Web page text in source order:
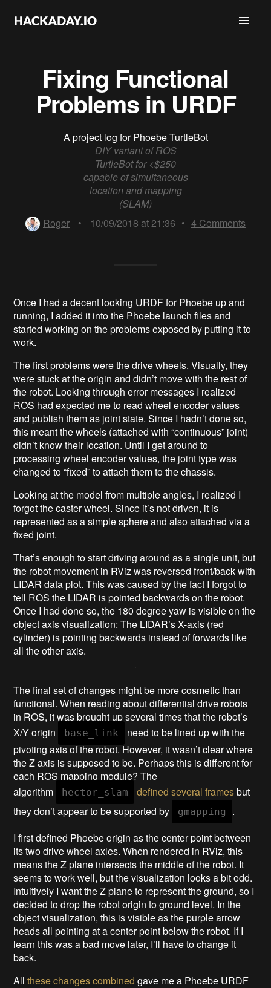
Fixing Functional
Problems in URDF
A project log forPhoebe TurtleBot
DIY variant of ROS
TurtleBot for <$250
capable of simultaneous
location and mapping
(SLAM)
Roger
• 10/09/2018 at 21:36 • 4 Comments
Once I had a decent looking URDF for Phoebe up and
running, I added it into the Phoebe launch files and
started working on the problems exposed by putting it to
work.
The first problems were the drive wheels. Visually, they
were stuck at the origin and didn’t move with the rest of
the robot. Looking through error messages I realized
ROS had expected me to read wheel encoder values
and publish them as joint state. Since I hadn’t done so,
this meant the wheels (attached with “continuous” joint)
didn’t know their location. Until I get around to
processing wheel encoder values, the joint type was
changed to “fixed” to attach them to the chassis.
Looking at the model from multiple angles, I realized I
forgot the caster wheel. Since it’s not driven, it is
represented as a simple sphere and also attached via a
fixed joint.
That’s enough to start driving around as a single unit, but
the robot movement in RViz was reversed front/back with
LIDAR data plot. This was caused by the fact I forgot to
tell ROS the LIDAR is pointed backwards on the robot.
Once I had done so, the 180 degree yaw is visible on the
object axis visualization: The LIDAR’s X-axis (red
cylinder) is pointing backwards instead of forwards like
all the other axis.
The final set of changes might be more cosmetic than
functional. When reading about differential drive robots
in ROS, it was brought up several times that the robot’s
X/Y origin
base_link
need to be lined up with the
pivoting axis of the robot. However, it wasn’t clear where
the Z axis is supposed to be. Perhaps this is different for
each ROS mapping module? The
algorithm
hector_slam defined several framesbut
they don’t appear to be supported by
gmapping
.
I first defined Phoebe origin as the center point between
its two drive wheel axles. When rendered in RViz, this
means the Z plane intersects the middle of the robot. It
seems to work well, but the visualization looks a bit odd.
Intuitively I want the Z plane to represent the ground, so I
decided to drop the robot origin to ground level. In the
object visualization, this is visible as the purple arrow
heads all pointing at a center point below the robot. If I
learn this was a bad move later, I’ll have to change it
back.
Allthese changes combined gave me a Phoebe URDF